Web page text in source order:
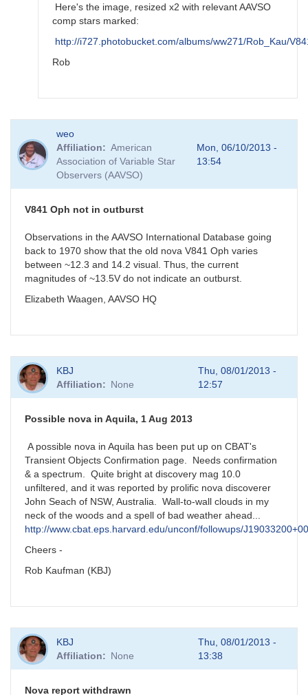
Here's the image, resized x2 with relevant AAVSO
comp stars marked:
http://i727.photobucket.com/albums/ww271/Rob_Kau/
Rob
reply
to
V841
by
weo
Affiliation
American
Association of Variable Star
Observers (AAVSO)
Mon, 06/10/2013 -
13:54
V841 Oph not in outburst
Observations in the AAVSO International Database going
back to 1970 show that the old nova V841 Oph varies
between ~12.3 and 14.2 visual. Thus, the current
magnitudes of ~13.5V do not indicate an outburst.
Elizabeth Waagen, AAVSO HQ
KBJ
Affiliation
None
Thu, 08/01/2013 -
12:57
Possible nova in Aquila, 1 Aug 2013
A possible nova in Aquila has been put up on CBAT's
Transient Objects Confirmation page. Needs confirmation
& a spectrum. Quite bright at discovery mag 10.0
unfiltered, and it was reported by prolific nova discoverer
John Seach of NSW, Australia. Wall-to-wall clouds in my
neck of the woods and a spell of bad weather ahead...
http://www.cbat.eps.harvard.edu/unconf/followups/
Cheers -
Rob Kaufman (KBJ)
KBJ
Affiliation
None
Thu, 08/01/2013 -
13:38
Nova report withdrawn